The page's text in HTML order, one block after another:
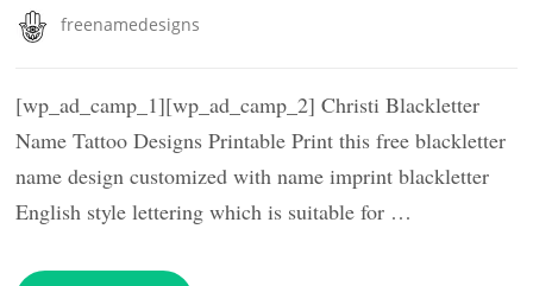
freenamedesigns
[wp_ad_camp_1][wp_ad_camp_2] Christi Blackletter
Name Tattoo Designs Printable Print this free blackletter
name design customized with name imprint blackletter
English style lettering which is suitable for …